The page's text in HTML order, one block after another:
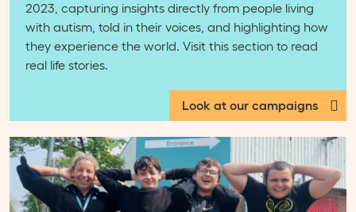
2023, capturing insights directly from people living
with autism, told in their voices, and highlighting how
they experience the world. Visit this section to read
real life stories.
Look at our campaigns